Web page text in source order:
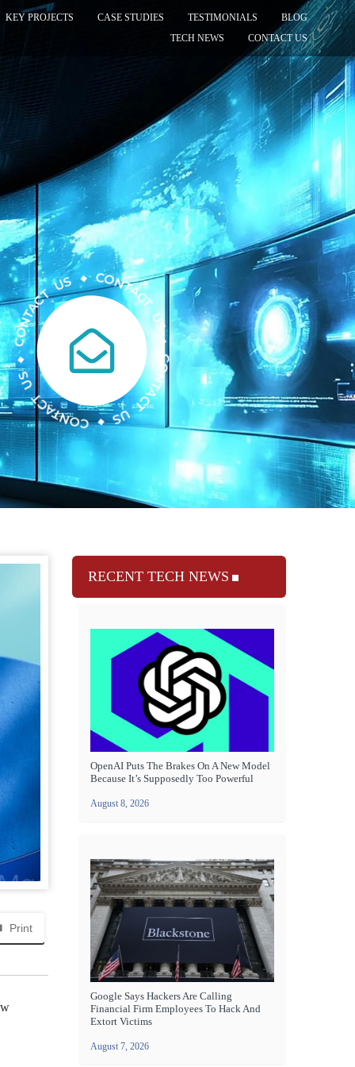
KEY PROJECTS CASE STUDIES TESTIMONIALS
BLOG
TECH NEWS
CONTACT US
Print
RECENT TECH NEWS
OpenAI Puts The Brakes On A New Model
Because It’s Supposedly Too Powerful
August 8, 2026
Google Says Hackers Are Calling
Financial Firm Employees To Hack And
Extort Victims
August 7, 2026